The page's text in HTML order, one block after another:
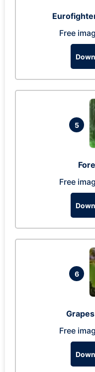
Free
5
Free
6
Free